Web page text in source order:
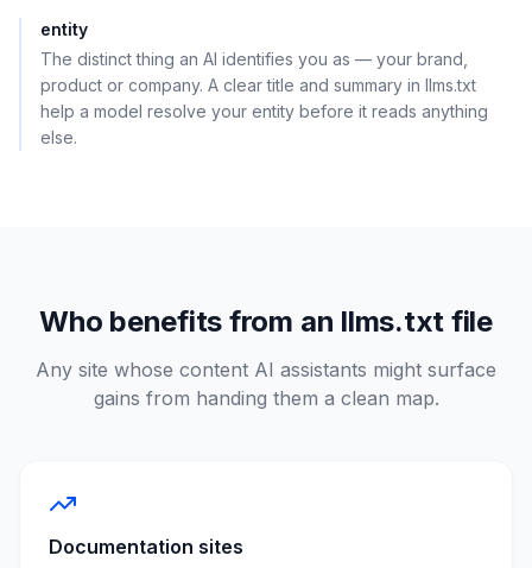
entity
The distinct thing an AI identifies you as — your brand,
product or company. A clear title and summary in llms.txt
help a model resolve your entity before it reads anything
else.
Who benefits from an llms.txt file
Any site whose content AI assistants might surface
gains from handing them a clean map.
Documentation sites